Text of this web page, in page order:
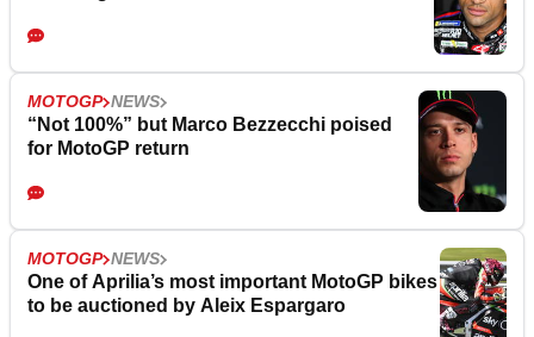
MOTOGP NEWS
“Not 100%” but Marco Bezzecchi poised
for MotoGP return
MOTOGP NEWS
One of Aprilia’s most important MotoGP bikes
to be auctioned by Aleix Espargaro